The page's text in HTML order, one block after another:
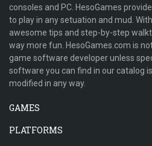
consoles and PC. HesoGames
to play in any setuation and mud.
awesome tips and step-by-step
way more fun. HesoGames.com is
game software developer unless
software you can find in our catalog
modified in any way.
GAMES
PLATFORMS